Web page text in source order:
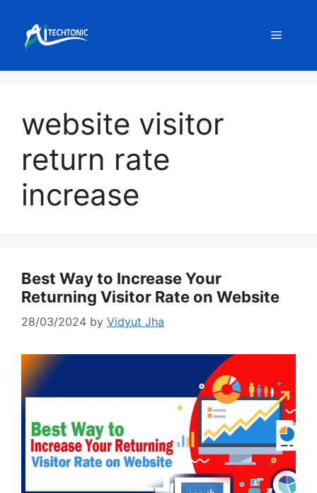
content
Menu
website visitor
return rate
increase
Best Way to Increase Your
Returning Visitor Rate on Website
28/03/2024 by Vidyut Jha